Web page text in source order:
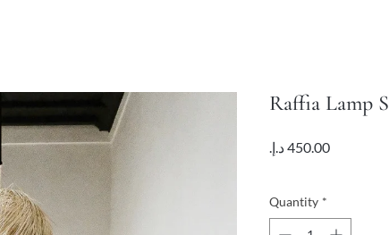
Raffia Lamp
Price
Quantity *